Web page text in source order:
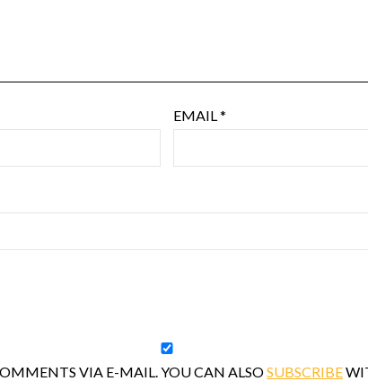
EMAIL*
VIA E-MAIL. YOU CAN ALSOSUBSCRIBE